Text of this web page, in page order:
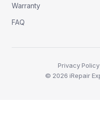
Warranty
FAQ
Privacy Policy
© 2026 iRepair